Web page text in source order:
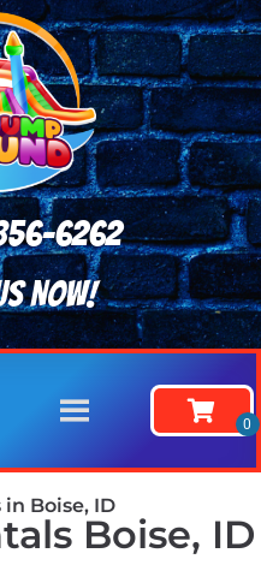
56-6262
NOW!
Boise, ID
Boise, ID